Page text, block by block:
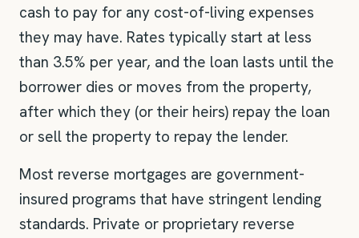
cash to pay for any cost-of-living expenses
they may have. Rates typically start at less
than 3.5% per year, and the loan lasts until the
borrower dies or moves from the property,
after which they (or their heirs) repay the loan
or sell the property to repay the lender.
Most reverse mortgages are government-
insured programs that have stringent lending
standards. Private or proprietary reverse